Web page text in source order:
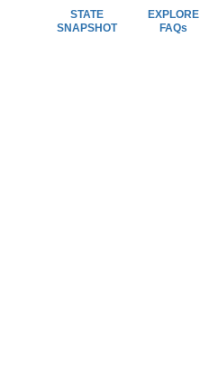
STATE
SNAPSHOT
EXPLORE
FAQs